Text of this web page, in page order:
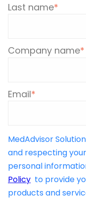
Last name*
Company name*
Email*
MedAdvisor
and respecting
personal
Policy to provide
products and